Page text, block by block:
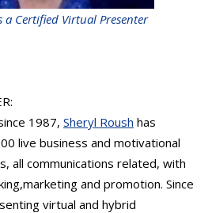
a Certified Virtual Presenter
1987, Sheryl Roush has
live business and motivational
all communications related, with
and promotion. Since
virtual and hybrid